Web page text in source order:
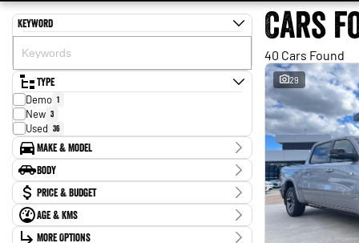
Keyword
Type
Demo 1
New 3
Used 36
Make & Model
Make
Chery
Chevrolet 3
Ford 1
GWM 3
Holden 1
Body
Body TypePrice & Budget
Stock Specials
Price
Age & KMs
KilometresMore Options
Cars
40 Cars Found
29